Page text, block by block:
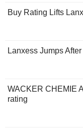
Buy Rating Lifts
Lanxess Jumps
WACKER CHEMIE
rating